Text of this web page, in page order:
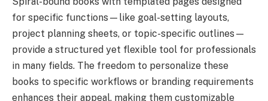
for specific functions—like goal-setting layouts,
project planning sheets, or topic-specific outlines—
provide a structured yet flexible tool for professionals
in many fields. The freedom to personalize these
books to specific workflows or branding requirements
enhances their appeal, making them customizable